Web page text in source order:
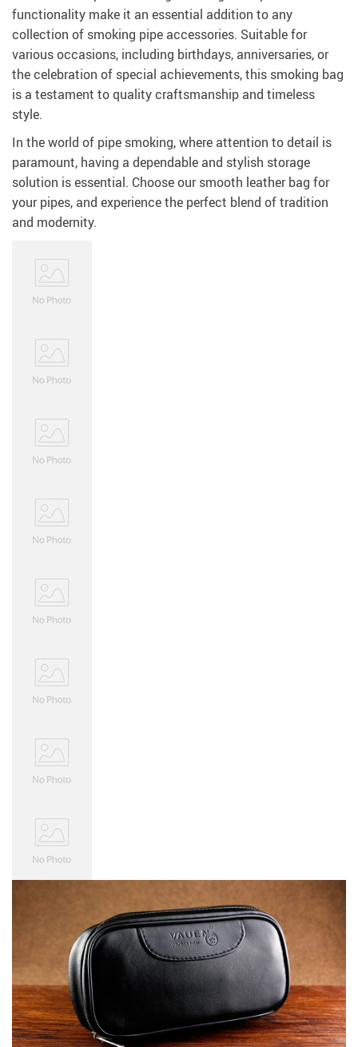
functionality make it an essential addition to any
collection of smoking pipe accessories. Suitable for
various occasions, including birthdays, anniversaries, or
the celebration of special achievements, this smoking bag
is a testament to quality craftsmanship and timeless
style.
In the world of pipe smoking, where attention to detail is
paramount, having a dependable and stylish storage
solution is essential. Choose our smooth leather bag for
your pipes, and experience the perfect blend of tradition
and modernity.